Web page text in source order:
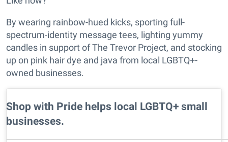
By wearing rainbow-hued kicks, sporting full-
spectrum-identity message tees, lighting yummy
candles in support of The Trevor Project, and stocking
up on pink hair dye and java from local LGBTQ+-
owned businesses.
Shop with Pride helps local LGBTQ+ small
businesses.